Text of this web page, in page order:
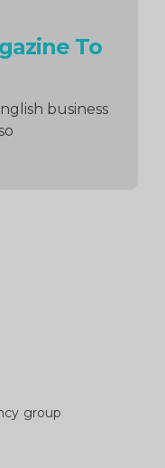
To
business
group